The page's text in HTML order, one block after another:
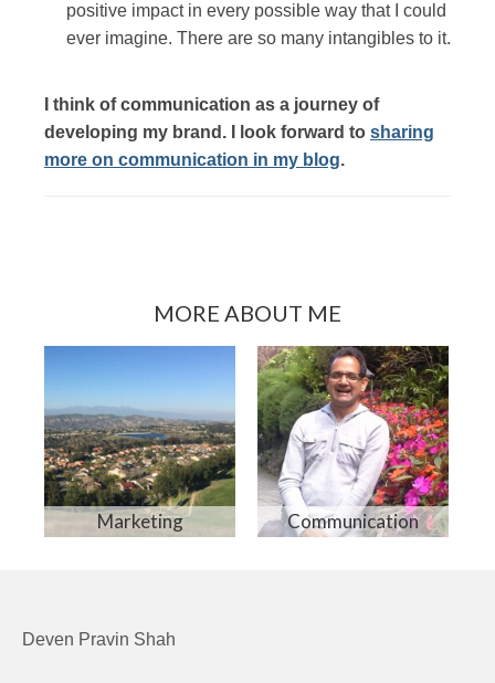
positive impact in every possible way that I could
ever imagine. There are so many intangibles to it.
I think of communication as a journey of
developing my brand. I look forward to sharing
more on communication in my blog.
MORE ABOUT ME
Marketing Communication
Deven Pravin Shah